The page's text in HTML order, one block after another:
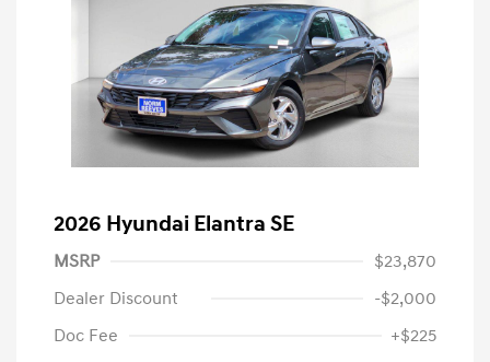
2026 Hyundai Elantra SE
MSRP
$23,870
Dealer Discount
-$2,000
Doc Fee
+$225